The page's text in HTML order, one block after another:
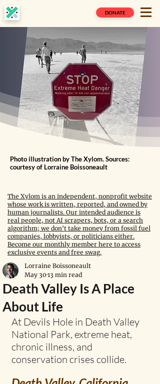
DONATE
Photo illustration by The Xylom. Sources:
courtesy of Lorraine Boissoneault
The Xylom is an independent, nonprofit website
whose work is written, reported, and owned by
human journalists. Our intended audience is
real people, not AI scrapers, bots, or a search
algorithm; we don't take money from fossil fuel
companies, lobbyists, or politicians either.
Become our monthly member here to access
exclusive events and free swag.
Death Valley Is A Place
About Life
Lorraine Boissoneault
May 30 13 min read
At Devils Hole in Death Valley
National Park, extreme heat,
chronic illness, and
conservation crises collide.